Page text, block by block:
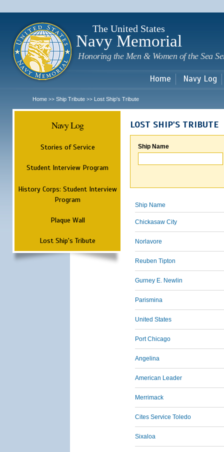
The United States
Navy Memorial
Honoring the Men & Women of the Sea
Home Navy Log
Home >> Ship Tribute >> Lost Ship's Tribute
Navy Log
Stories of Service
Student Interview Program
History Corps: Student Interview
Program
Plaque Wall
Lost Ship's Tribute
LOST SHIP'S TRIBUTE
Ship Name
Ship Name
Chickasaw City
Norlavore
Reuben Tipton
Gurney E. Newlin
Parismina
United States
Port Chicago
Angelina
American Leader
Merrimack
Cites Service Toledo
Sixaloa